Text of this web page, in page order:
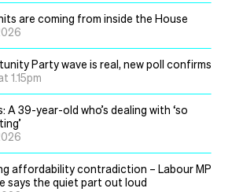
are coming from inside the House
Party wave is real, new poll confirms
1.15pm
A 39-year-old who’s dealing with ‘so
affordability contradiction – Labour MP
says the quiet part out loud